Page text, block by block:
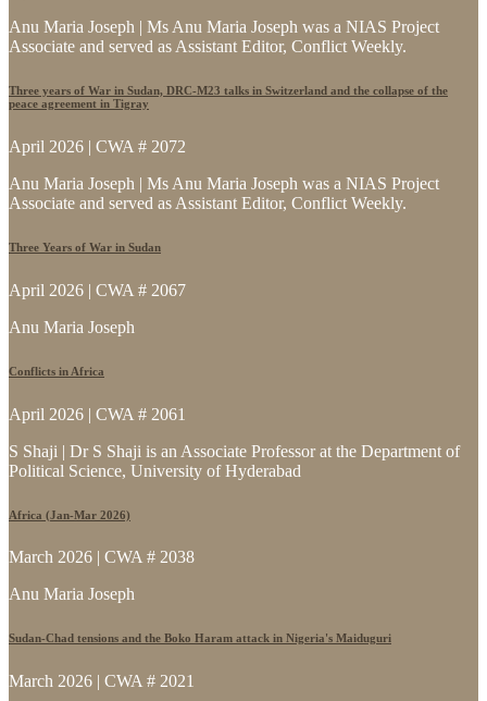
Anu Maria Joseph | Ms Anu Maria Joseph was a NIAS Project
Associate and served as Assistant Editor, Conflict Weekly.
Three years of War in Sudan, DRC-M23 talks in Switzerland and the collapse of the
peace agreement in Tigray
April 2026 | CWA # 2072
Anu Maria Joseph | Ms Anu Maria Joseph was a NIAS Project
Associate and served as Assistant Editor, Conflict Weekly.
Three Years of War in Sudan
April 2026 | CWA # 2067
Anu Maria Joseph
Conflicts in Africa
April 2026 | CWA # 2061
S Shaji | Dr S Shaji is an Associate Professor at the Department of
Political Science, University of Hyderabad
Africa (Jan-Mar 2026)
March 2026 | CWA # 2038
Anu Maria Joseph
Sudan-Chad tensions and the Boko Haram attack in Nigeria's Maiduguri
March 2026 | CWA # 2021